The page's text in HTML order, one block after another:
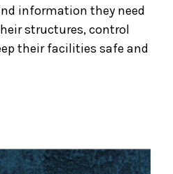
information they need
structures, control
their facilities safe and